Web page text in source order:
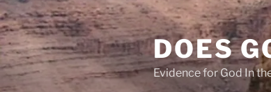
Skip
to
content
DOES
Evidence for God In